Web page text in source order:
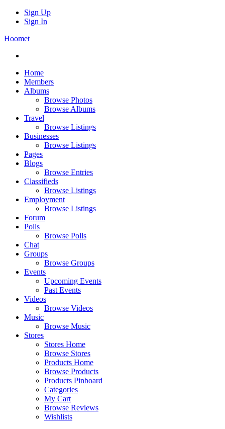
Sign Up
Sign In
Hoomet
Home
Members
Albums
Browse Photos
Browse Albums
Travel
Browse Listings
Businesses
Browse Listings
Pages
Blogs
Browse Entries
Classifieds
Browse Listings
Employment
Browse Listings
Forum
Polls
Browse Polls
Chat
Groups
Browse Groups
Events
Upcoming Events
Past Events
Videos
Browse Videos
Music
Browse Music
Stores
Stores Home
Browse Stores
Products Home
Browse Products
Products Pinboard
Categories
My Cart
Browse Reviews
Wishlists